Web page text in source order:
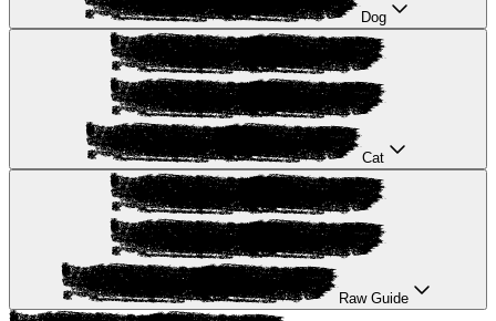
Dog
Cat
Raw Guide